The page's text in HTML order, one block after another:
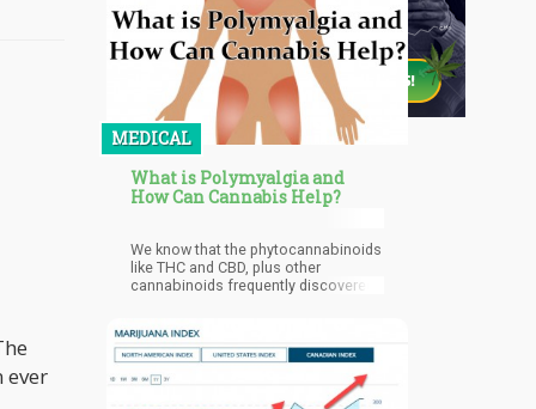
ever
MEDICAL
What is Polymyalgia and
How Can Cannabis Help?
We know that the phytocannabinoids
like THC and CBD, plus other
cannabinoids frequently discovered,
system has receptors throughout the
body that interact with the
phytocannabinoids. This rather
complex phenomenon involves